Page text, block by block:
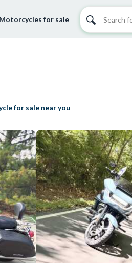
Motorcycles for sale
for sale near you